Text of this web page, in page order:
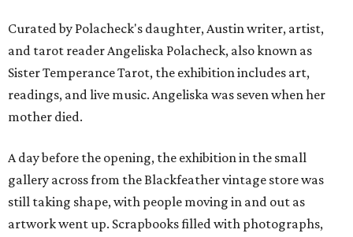
Curated by Polacheck's daughter, Austin writer, artist,
and tarot reader Angeliska Polacheck, also known as
Sister Temperance Tarot, the exhibition includes art,
readings, and live music. Angeliska was seven when her
mother died.
A day before the opening, the exhibition in the small
gallery across from the Blackfeather vintage store was
still taking shape, with people moving in and out as
artwork went up. Scrapbooks filled with photographs,